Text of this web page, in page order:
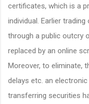
certificates, which is a
individual. Earlier
through a public outcry
replaced by an online
Moreover, to eliminate,
delays etc. an
transferring securities